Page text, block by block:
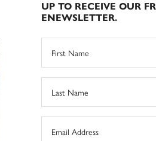
UP TO RECEIVE OUR
ENEWSLETTER.